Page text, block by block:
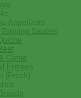
Appetizers
Topping Sauces
Game
Entrees
(Fresh)